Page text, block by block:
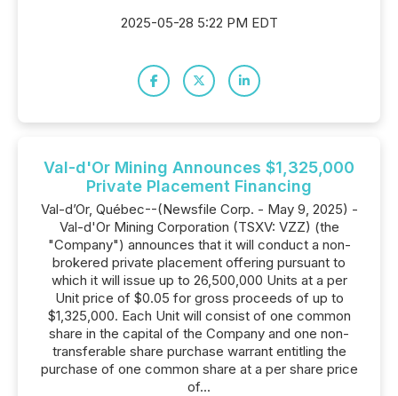
2025-05-28 5:22 PM EDT
Val-d'Or Mining Announces $1,325,000
Private Placement Financing
Val-d’Or, Québec--(Newsfile Corp. - May 9, 2025) -
Val-d'Or Mining Corporation (TSXV: VZZ) (the
"Company") announces that it will conduct a non-
brokered private placement offering pursuant to
which it will issue up to 26,500,000 Units at a per
Unit price of $0.05 for gross proceeds of up to
$1,325,000. Each Unit will consist of one common
share in the capital of the Company and one non-
transferable share purchase warrant entitling the
purchase of one common share at a per share price
of...